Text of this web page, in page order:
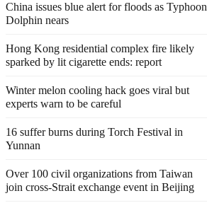
China issues blue alert for floods as Typhoon
Dolphin nears
Hong Kong residential complex fire likely
sparked by lit cigarette ends: report
Winter melon cooling hack goes viral but
experts warn to be careful
16 suffer burns during Torch Festival in
Yunnan
Over 100 civil organizations from Taiwan
join cross-Strait exchange event in Beijing